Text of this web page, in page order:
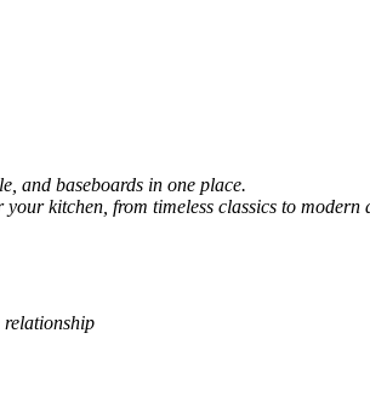
and baseboards in one place.
kitchen, from timeless classics to modern
relationship